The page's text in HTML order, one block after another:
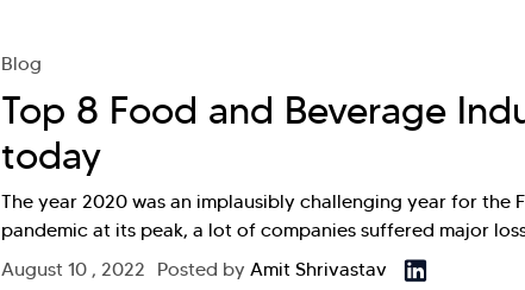
Blog
Top 8 Food and Beverage
today
The year 2020 was an implausibly challenging year for the
pandemic at its peak, a lot of companies suffered major
August 10 , 2022
Posted by Amit Shrivastav